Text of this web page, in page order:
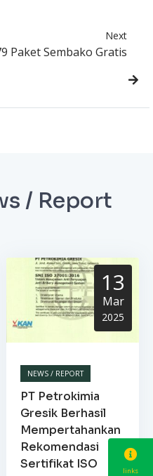
Next
Paket Sembako Gratis
/ Report
13
Mar
2025
NEWS / REPORT
PT Petrokimia
Gresik Berhasil
Mempertahankan
Rekomendasi
Sertifikat ISO
links